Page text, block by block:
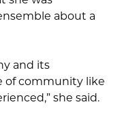
about a
and its
of community like
she said.